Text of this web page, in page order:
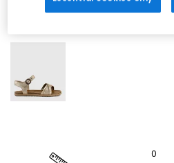
0